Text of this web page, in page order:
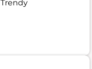
Trendy